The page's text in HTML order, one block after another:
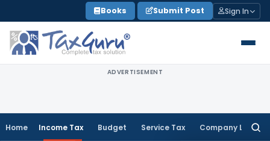
to
content
Books Submit Post Sign In
ADVERTISEMENT
Home Income Tax Budget Service Tax Company Law